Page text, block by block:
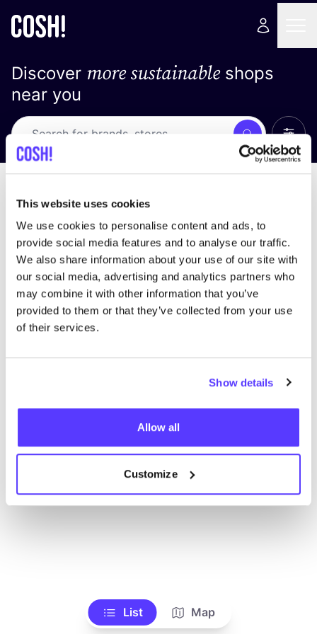
This website uses cookies
We use cookies to personalise content and ads, to
provide social media features and to analyse our traffic.
We also share information about your use of our site with
our social media, advertising and analytics partners who
may combine it with other information that you’ve
provided to them or that they’ve collected from your use
of their services.
Show details
Allow all
Customize
Discover more sustainableshops
near you
Search
We didn't find any results for your search criteria.
View all stores
List Map